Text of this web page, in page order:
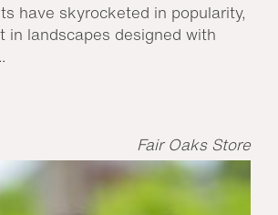
have skyrocketed in popularity,
in landscapes designed with
Fair Oaks Store